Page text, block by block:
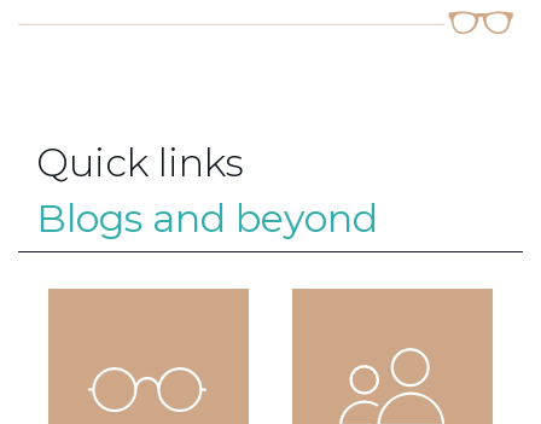
Quick links
Blogs and beyond